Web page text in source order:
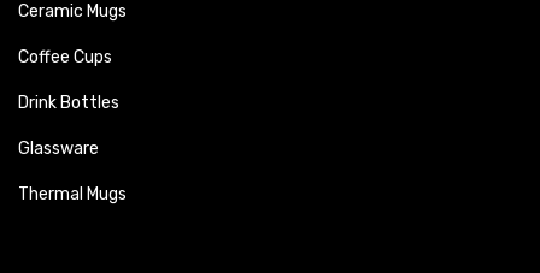
Ceramic Mugs
Coffee Cups
Drink Bottles
Glassware
Thermal Mugs